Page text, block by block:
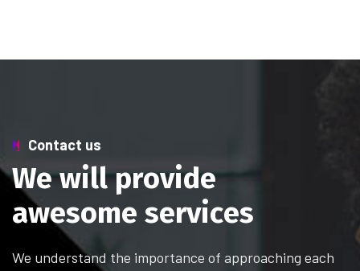
Contact us
We will provide
awesome services
We understand the importance of approaching each